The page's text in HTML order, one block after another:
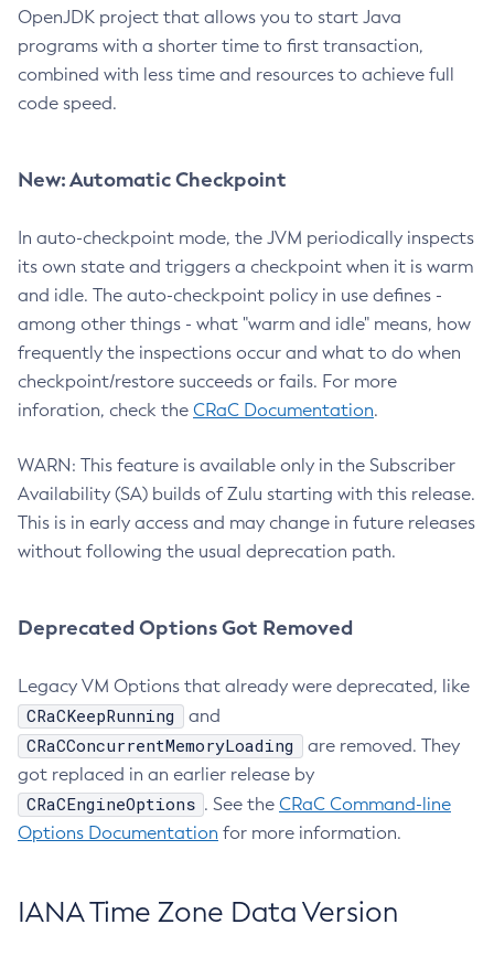
OpenJDK project that allows you to start Java
programs with a shorter time to first transaction,
combined with less time and resources to achieve full
code speed.
New: Automatic Checkpoint
In auto-checkpoint mode, the JVM periodically inspects
its own state and triggers a checkpoint when it is warm
and idle. The auto-checkpoint policy in use defines -
among other things - what "warm and idle" means, how
frequently the inspections occur and what to do when
checkpoint/restore succeeds or fails. For more
inforation, check the CRaC Documentation.
WARN: This feature is available only in the Subscriber
Availability (SA) builds of Zulu starting with this release.
This is in early access and may change in future releases
without following the usual deprecation path.
Deprecated Options Got Removed
Legacy VM Options that already were deprecated, like
CRaCKeepRunning and
CRaCConcurrentMemoryLoading
are removed. They
got replaced in an earlier release by
CRaCEngineOptions . See the CRaC Command-line
Options Documentation for more information.
IANA Time Zone Data Version